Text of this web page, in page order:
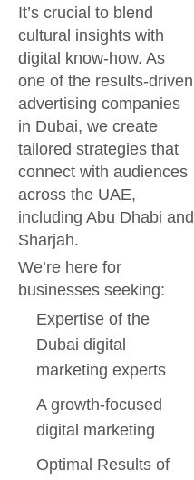
It’s crucial to blend
cultural insights with
digital know-how. As
one of the results-driven
advertising companies
in Dubai, we create
tailored strategies that
connect with audiences
across the UAE,
including Abu Dhabi and
Sharjah.
We’re here for
businesses seeking:
Expertise of the
Dubai digital
marketing experts
A growth-focused
digital marketing
Optimal Results of